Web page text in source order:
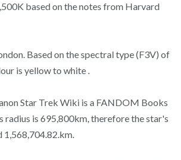
based on the notes from Harvard
Based on the spectral type (F3V) of
is yellow to white .
Star Trek Wiki is a FANDOM Books
radius is 695,800km, therefore the star's
1,568,704.82.km.